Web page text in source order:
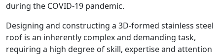
during the COVID-19 pandemic.
Designing and constructing a 3D-formed stainless steel
roof is an inherently complex and demanding task,
requiring a high degree of skill, expertise and attention